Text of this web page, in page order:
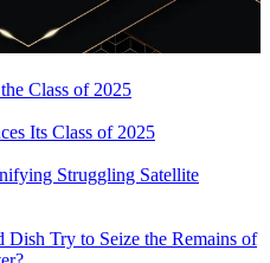
Class of 2025
Its Class of 2025
Struggling Satellite
Try to Seize the Remains of